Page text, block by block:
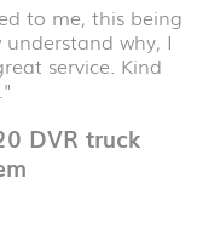
to me, this being
why, I
service. Kind
DVR truck